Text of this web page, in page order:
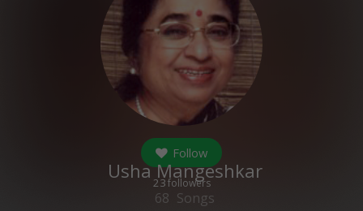
Follow
23followers
Usha Mangeshkar
68 Songs